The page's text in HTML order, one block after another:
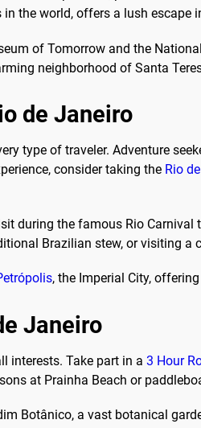
the world, offers a lush
of Tomorrow and the
neighborhood of Santa
de Janeiro
type of traveler. Adventure
consider taking the Rio
during the famous Rio
Brazilian stew, or visiting a
, the Imperial City,
Janeiro
interests. Take part in a 3 Hour
at Prainha Beach or
Botânico, a vast botanical